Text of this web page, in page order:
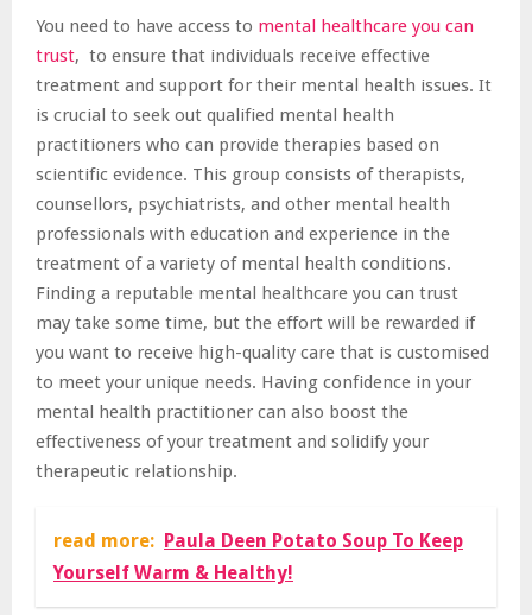
You need to have access to mental healthcare you can
trust, to ensure that individuals receive effective
treatment and support for their mental health issues. It
is crucial to seek out qualified mental health
practitioners who can provide therapies based on
scientific evidence. This group consists of therapists,
counsellors, psychiatrists, and other mental health
professionals with education and experience in the
treatment of a variety of mental health conditions.
Finding a reputable mental healthcare you can trust
may take some time, but the effort will be rewarded if
you want to receive high-quality care that is customised
to meet your unique needs. Having confidence in your
mental health practitioner can also boost the
effectiveness of your treatment and solidify your
therapeutic relationship.
read more: Paula Deen Potato Soup To Keep
Yourself Warm & Healthy!